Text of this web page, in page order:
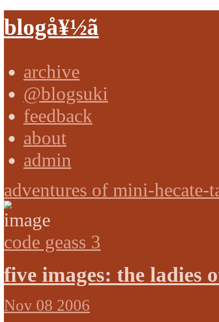
blogå¥½ã
archive
@blogsuki
feedback
about
admin
adventures of mini-hecate-
code geass 3
five images: the ladies
Nov 08 2006